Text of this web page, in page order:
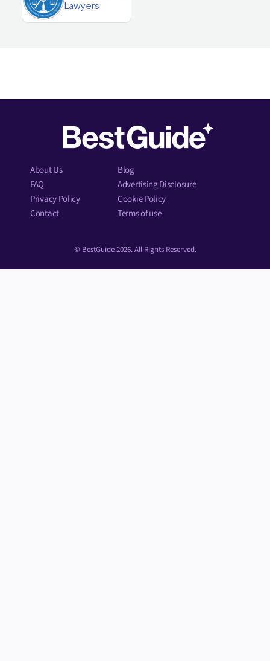
Lawyers
About Us
Blog
FAQ
Advertising Disclosure
Privacy Policy
Cookie Policy
Contact
Terms of use
© BestGuide 2026. All Rights Reserved.